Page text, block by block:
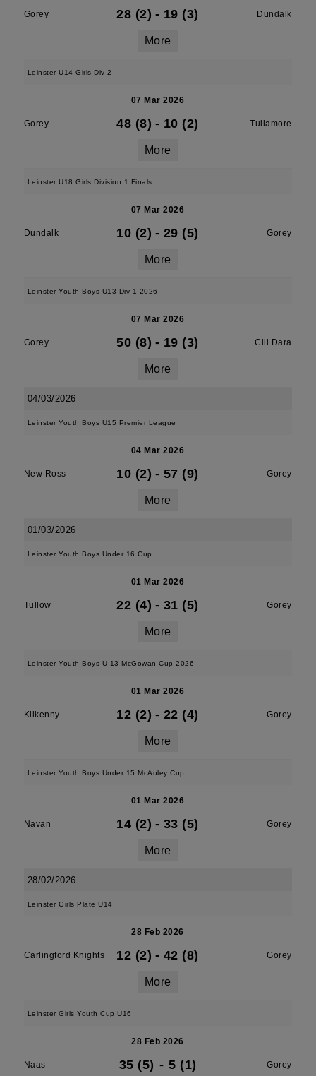
Gorey 28 (2) - 19 (3) Dundalk
More
Leinster U14 Girls Div 2
07 Mar 2026
Gorey 48 (8) - 10 (2) Tullamore
More
Leinster U18 Girls Division 1 Finals
07 Mar 2026
Dundalk 10 (2) - 29 (5) Gorey
More
Leinster Youth Boys U13 Div 1 2026
07 Mar 2026
Gorey 50 (8) - 19 (3) Cill Dara
More
04/03/2026
Leinster Youth Boys U15 Premier League
04 Mar 2026
New Ross 10 (2) - 57 (9) Gorey
More
01/03/2026
Leinster Youth Boys Under 16 Cup
01 Mar 2026
Tullow 22 (4) - 31 (5) Gorey
More
Leinster Youth Boys U 13 McGowan Cup 2026
01 Mar 2026
Kilkenny 12 (2) - 22 (4) Gorey
More
Leinster Youth Boys Under 15 McAuley Cup
01 Mar 2026
Navan 14 (2) - 33 (5) Gorey
More
28/02/2026
Leinster Girls Plate U14
28 Feb 2026
Carlingford Knights 12 (2) - 42 (8) Gorey
More
Leinster Girls Youth Cup U16
28 Feb 2026
Naas 35 (5) - 5 (1) Gorey